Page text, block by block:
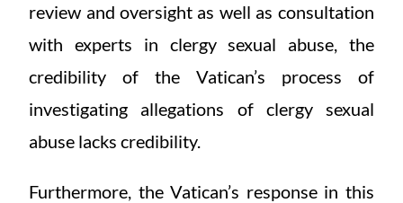
review and oversight as well as consultation
with experts in clergy sexual abuse, the
credibility of the Vatican’s process of
investigating allegations of clergy sexual
abuse lacks credibility.
Furthermore, the Vatican’s response in this